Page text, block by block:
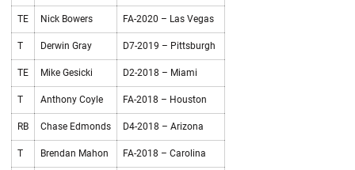
TE Nick Bowers FA-2020 – Las Vegas
T Derwin Gray D7-2019 – Pittsburgh
TE Mike Gesicki D2-2018 – Miami
T Anthony Coyle FA-2018 – Houston
RB Chase Edmonds D4-2018 – Arizona
T Brendan Mahon FA-2018 – Carolina